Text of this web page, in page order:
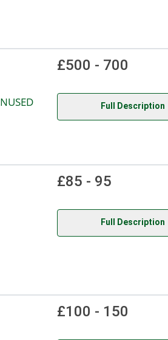
£500 - 700
Full Description
£85 - 95
Full Description
£100 - 150